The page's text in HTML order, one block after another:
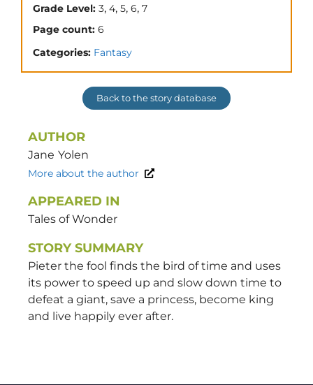
Grade Level: 3, 4, 5, 6, 7
Page count: 6
Categories: Fantasy
Back to the story database
AUTHOR
Jane Yolen
More about the author
APPEARED IN
Tales of Wonder
STORY SUMMARY
Pieter the fool finds the bird of time and uses
its power to speed up and slow down time to
defeat a giant, save a princess, become king
and live happily ever after.